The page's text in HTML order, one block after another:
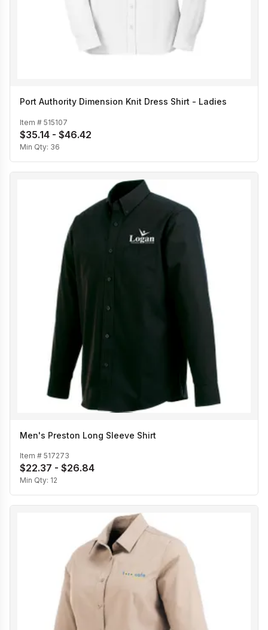
Port Authority Dimension Knit Dress Shirt - Ladies
Item # 515107
$35.14 - $46.42
Min Qty: 36
Men's Preston Long Sleeve Shirt
Item # 517273
$22.37 - $26.84
Min Qty: 12